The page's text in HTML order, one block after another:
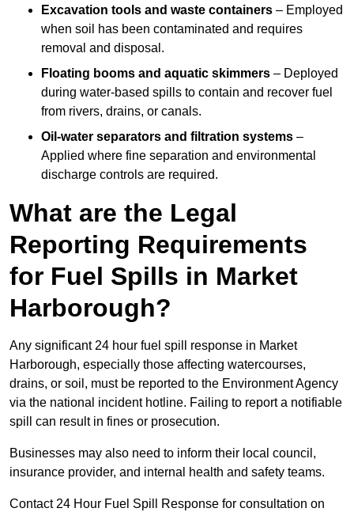
Excavation tools and waste containers – Employed
when soil has been contaminated and requires
removal and disposal.
Floating booms and aquatic skimmers – Deployed
during water-based spills to contain and recover fuel
from rivers, drains, or canals.
Oil-water separators and filtration systems –
Applied where fine separation and environmental
discharge controls are required.
What are the Legal
Reporting Requirements
for Fuel Spills in Market
Harborough?
Any significant 24 hour fuel spill response in Market
Harborough, especially those affecting watercourses,
drains, or soil, must be reported to the Environment Agency
via the national incident hotline. Failing to report a notifiable
spill can result in fines or prosecution.
Businesses may also need to inform their local council,
insurance provider, and internal health and safety teams.
Contact 24 Hour Fuel Spill Response for consultation on